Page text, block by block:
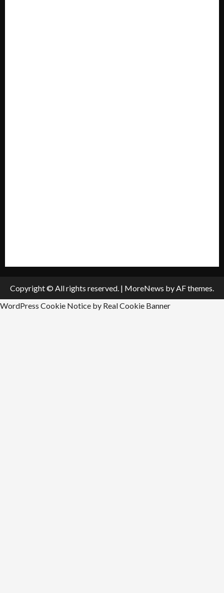
Copyright © All rights reserved. | MoreNews by AF themes.
WordPress Cookie Notice by Real Cookie Banner